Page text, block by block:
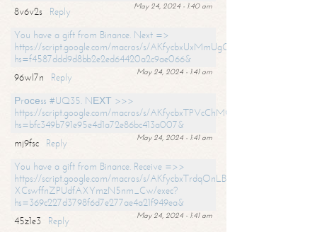
May 24, 2024 - 1:40 am
8v6v2s
Reply
You have a gift from Binance. Next =>
https://script.google.com/macros/s/
hs=f4587ddd9d8bb2e2ed64420a2c9ae066&
May 24, 2024 - 1:41 am
96wl7n
Reply
Рrосеss #UQ35. NЕХТ >>>
https://script.google.com/macros/s/
hs=bfc349b791e95e4d1a72e86bc413a007&
May 24, 2024 - 1:41 am
mj9fsc
Reply
You have a gift from Binance. Receive =>>
https://script.google.com/macros/s/
XCswffnZPUdfAXYmzN5nm_Cw/exec?
hs=369c227d3798f6d7e277ae4a21f949ea&
May 24, 2024 - 1:41 am
45z1e3 Reply